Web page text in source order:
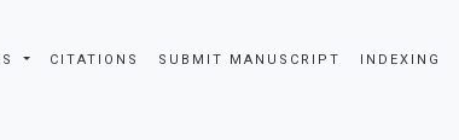
CITATIONS SUBMIT MANUSCRIPT INDEXING